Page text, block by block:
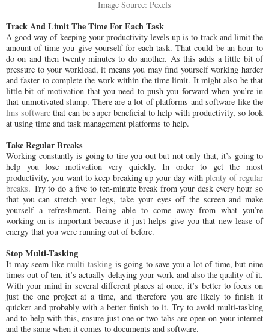
Image Source: Pexels
Track And Limit The Time For Each Task
A good way of keeping your productivity levels up is to track and limit the
amount of time you give yourself for each task. That could be an hour to
do on and then twenty minutes to do another. As this adds a little bit of
pressure to your workload, it means you may find yourself working harder
and faster to complete the work within the time limit. It might also be that
little bit of motivation that you need to push you forward when you’re in
that unmotivated slump. There are a lot of platforms and software like the
lms software that can be super beneficial to help with productivity, so look
at using time and task management platforms to help.
Take Regular Breaks
Working constantly is going to tire you out but not only that, it’s going to
help you lose motivation very quickly. In order to get the most
productivity, you want to keep breaking up your day withplenty of regular
breaks. Try to do a five to ten-minute break from your desk every hour so
that you can stretch your legs, take your eyes off the screen and make
yourself a refreshment. Being able to come away from what you’re
working on is important because it just helps give you that new lease of
energy that you were running out of before.
Stop Multi-Tasking
It may seem likemulti-tasking is going to save you a lot of time, but nine
times out of ten, it’s actually delaying your work and also the quality of it.
With your mind in several different places at once, it’s better to focus on
just the one project at a time, and therefore you are likely to finish it
quicker and probably with a better finish to it. Try to avoid multi-tasking
and to help with this, ensure just one or two tabs are open on your internet
and the same when it comes to documents and software.